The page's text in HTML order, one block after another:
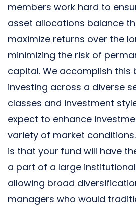
members work hard to
asset allocations balance
maximize returns over the
minimizing the risk of
capital. We accomplish this
investing across a diverse
classes and investment
expect to enhance
variety of market
is that your fund will have
a part of a large
allowing broad
managers who would